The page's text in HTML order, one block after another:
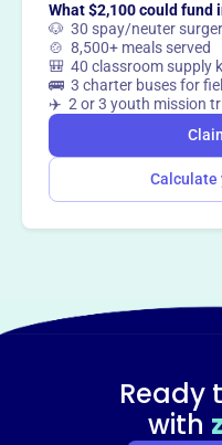
What $2,100 could fund
🐶 30 spay/neuter
🍲 8,500+ meals served
🎒 40 classroom supply
🚌 3 charter buses for
✈️ 2 or 3 youth mission
Calculate
Ready
with